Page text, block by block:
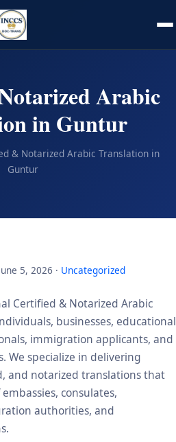
Arabic
in Guntur
& Notarized Arabic Translation in
Guntur
5, 2026 · Uncategorized
Certified & Notarized Arabic
businesses, educational
immigration applicants, and
We specialize in delivering
and notarized translations that
consulates,
authorities, and